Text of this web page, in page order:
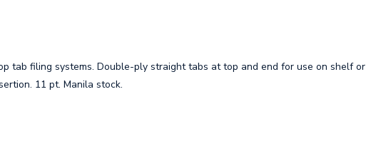
tab filing systems. Double-ply straight tabs at top and end for use on shelf or
11 pt. Manila stock.